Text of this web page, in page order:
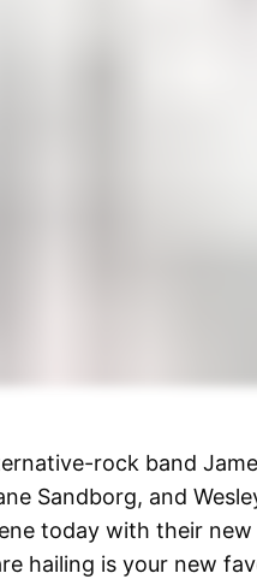
rock band
Sandborg, and
today with their new
hailing is your new